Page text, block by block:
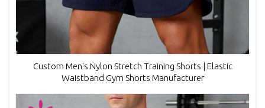
Custom Men's Nylon Stretch Training Shorts | Elastic
Waistband Gym Shorts Manufacturer